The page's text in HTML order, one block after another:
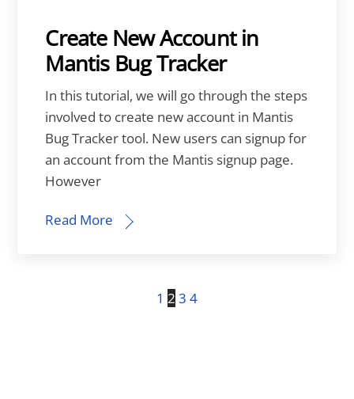
Create New Account in
Mantis Bug Tracker
In this tutorial, we will go through the steps
involved to create new account in Mantis
Bug Tracker tool. New users can signup for
an account from the Mantis signup page.
However
Read More
1 2 3 4